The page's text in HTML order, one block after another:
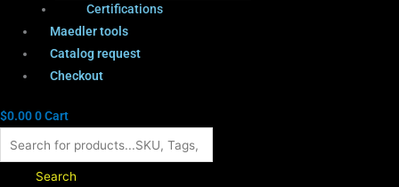
Certifications
Maedler tools
Catalog request
Checkout
$0.000Cart
Search